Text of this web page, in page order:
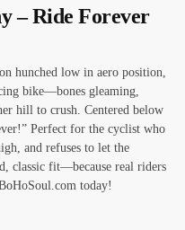
– Ride Forever
hunched low in aero position,
bike—bones gleaming,
hill to crush. Centered below
Perfect for the cyclist who
and refuses to let the
classic fit—because real riders
today!